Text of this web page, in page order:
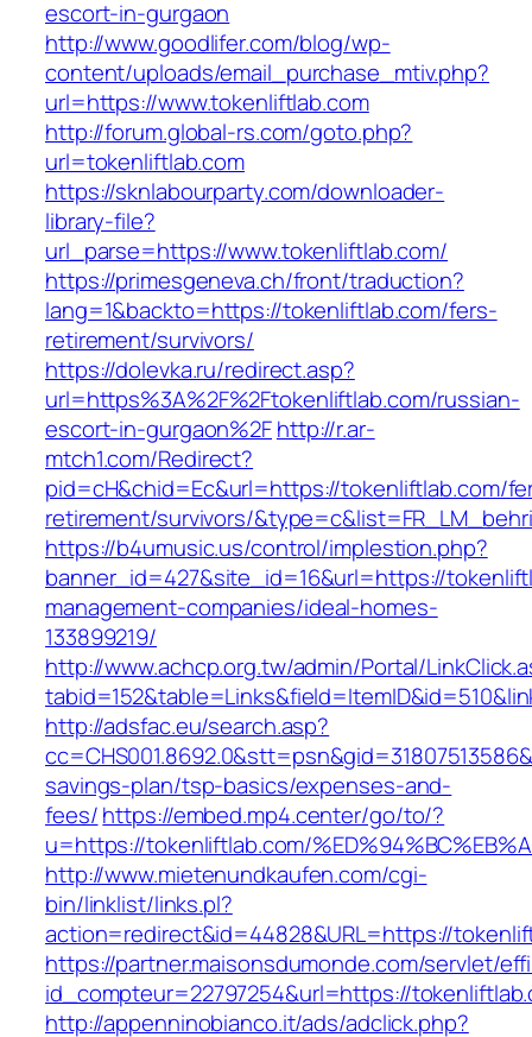
escort-in-gurgaon
http://www.goodlifer.com/blog/wp-
content/uploads/email_purchase_mtiv.php?
url=https://www.tokenliftlab.com
http://forum.global-rs.com/goto.php?
url=tokenliftlab.com
https://sknlabourparty.com/downloader-
library-file?
url_parse=https://www.tokenliftlab.com/
https://primesgeneva.ch/front/traduction?
lang=1&backto=https://tokenliftlab.com/fers-
retirement/survivors/
https://dolevka.ru/redirect.asp?
url=https%3A%2F%2Ftokenliftlab.com/russian-
escort-in-gurgaon%2Fhttp://r.ar-
mtch1.com/Redirect?
pid=cH&chid=Ec&url=https://tokenliftlab.com/
retirement/survivors/
https://b4umusic.us/control/implestion.php?
banner_id=427&site_id=16&url=https://
management-companies/ideal-homes-
133899219/
http://www.achcp.org.tw/admin/Portal/
http://adsfac.eu/search.asp?
savings-plan/tsp-basics/expenses-and-
fees/https://embed.mp4.center/go/to/?
u=https://tokenliftlab.com/
http://www.mietenundkaufen.com/cgi-
bin/linklist/links.pl?
action=redirect&id=44828&URL=https://
https://partner.maisonsdumonde.com/servlet/
id_compteur=22797254&url=https://
http://appenninobianco.it/ads/adclick.php?